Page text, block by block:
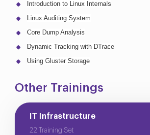
Introduction to Linux Internals
Linux Auditing System
Core Dump Analysis
Dynamic Tracking with DTrace
Using Gluster Storage
Other Trainings
IT Infrastructure
22 Training Set